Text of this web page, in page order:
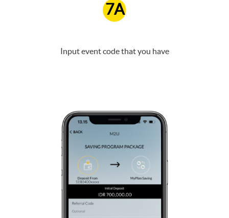
7A
Input event code that you have